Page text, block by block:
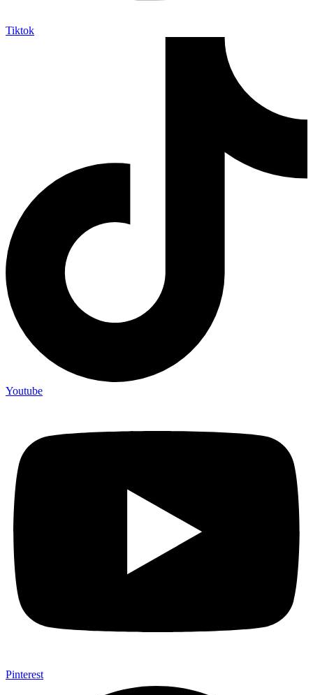
Tiktok
Youtube
Pinterest